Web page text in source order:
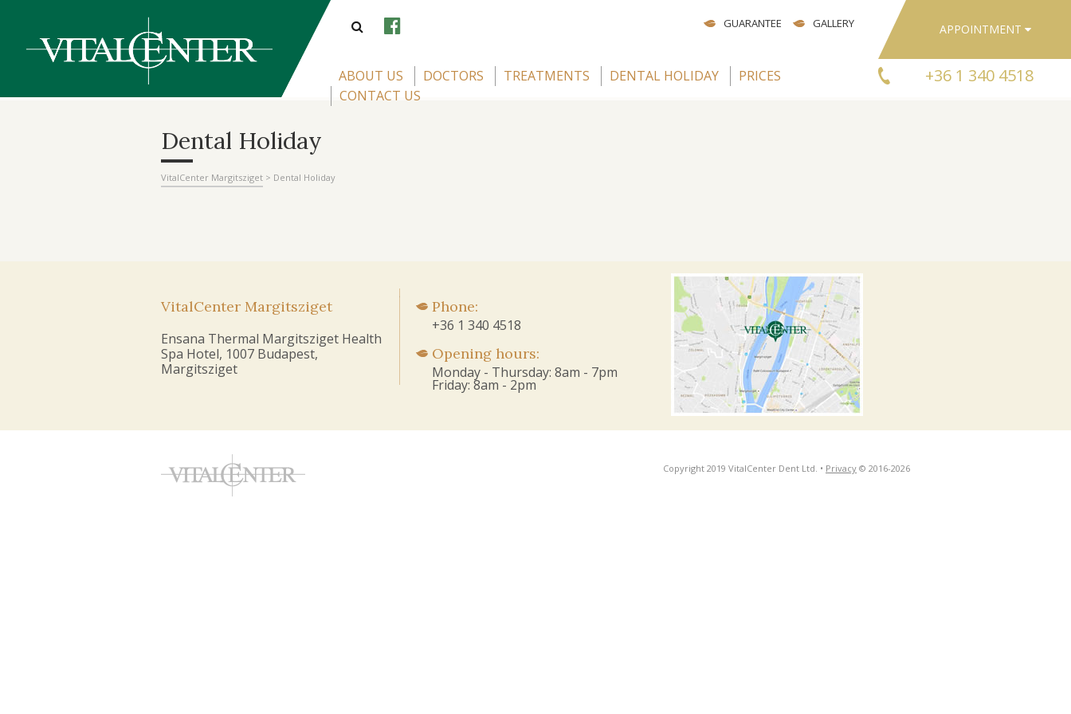
GUARANTEE GALLERY
ABOUT US DOCTORS TREATMENTS DENTAL HOLIDAY
PRICES
CONTACT US
APPOINTMENT
+36 1 340 4518
Dental Holiday
VitalCenter Margitsziget > Dental Holiday
VitalCenter Margitsziget
Ensana Thermal Margitsziget Health
Spa Hotel, 1007 Budapest,
Margitsziget
Phone:
+36 1 340 4518
Opening hours:
Monday - Thursday: 8am - 7pm
Friday: 8am - 2pm
Copyright 2019 VitalCenter Dent Ltd. • Privacy © 2016-2026